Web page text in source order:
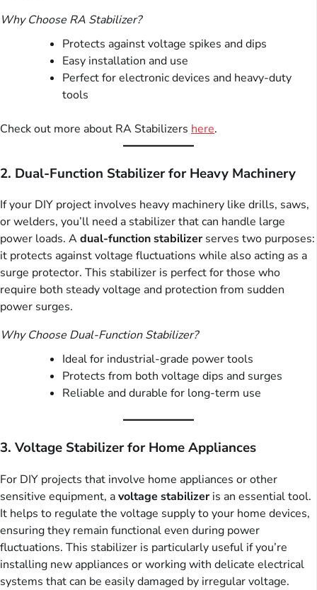
Why Choose RA Stabilizer?
Protects against voltage spikes and dips
Easy installation and use
Perfect for electronic devices and heavy-duty
tools
Check out more about RA Stabilizers here.
2. Dual-Function Stabilizer for Heavy Machinery
If your DIY project involves heavy machinery like drills, saws,
or welders, you’ll need a stabilizer that can handle large
power loads. Adual-function stabilizerserves two purposes:
it protects against voltage fluctuations while also acting as a
surge protector. This stabilizer is perfect for those who
require both steady voltage and protection from sudden
power surges.
Why Choose Dual-Function Stabilizer?
Ideal for industrial-grade power tools
Protects from both voltage dips and surges
Reliable and durable for long-term use
3. Voltage Stabilizer for Home Appliances
For DIY projects that involve home appliances or other
sensitive equipment, avoltage stabilizeris an essential tool.
It helps to regulate the voltage supply to your home devices,
ensuring they remain functional even during power
fluctuations. This stabilizer is particularly useful if you’re
installing new appliances or working with delicate electrical
systems that can be easily damaged by irregular voltage.